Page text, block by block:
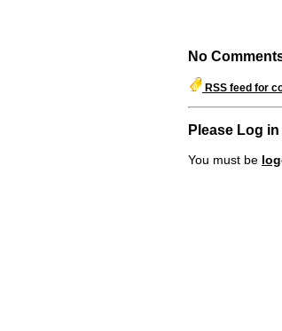
No
RSS feed for
Please Log
You must be